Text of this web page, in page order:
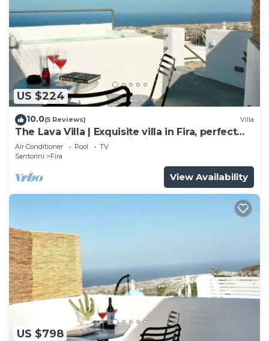
US $224
10.0(5 Reviews) Villa
The Lava Villa | Exquisite villa in Fira, perfect
for relaxation and unwinding
Air Conditioner Pool
TV
Santorini
Fira
View Availability
US $798